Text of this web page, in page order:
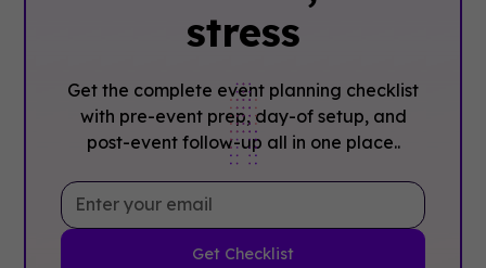
stress
Get the complete event planning checklist
with pre-event prep, day-of setup, and
post-event follow-up all in one place..